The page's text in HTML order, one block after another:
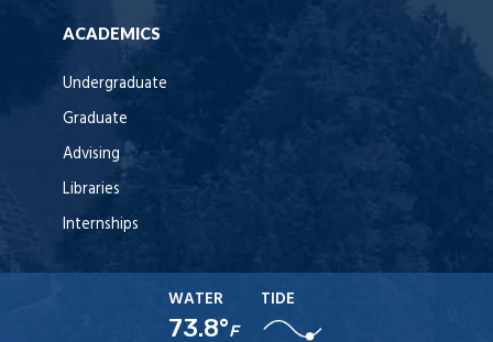
ACADEMICS
Undergraduate
Graduate
Advising
Libraries
Internships
WATER
73.8°F
TIDE